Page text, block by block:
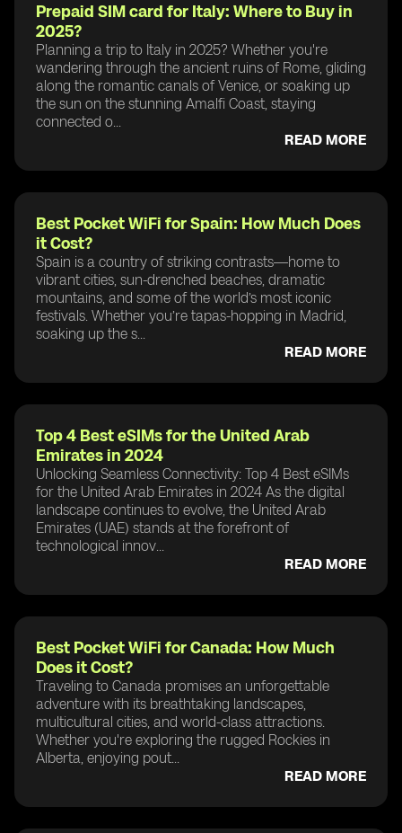
Prepaid SIM card for Italy: Where to Buy in
2025?
Planning a trip to Italy in 2025? Whether you're
wandering through the ancient ruins of Rome, gliding
along the romantic canals of Venice, or soaking up
the sun on the stunning Amalfi Coast, staying
connected o...
READ MORE
Best Pocket WiFi for Spain: How Much Does
it Cost?
Spain is a country of striking contrasts—home to
vibrant cities, sun-drenched beaches, dramatic
mountains, and some of the world’s most iconic
festivals. Whether you’re tapas-hopping in Madrid,
soaking up the s...
READ MORE
Top 4 Best eSIMs for the United Arab
Emirates in 2024
Unlocking Seamless Connectivity: Top 4 Best eSIMs
for the United Arab Emirates in 2024 As the digital
landscape continues to evolve, the United Arab
Emirates (UAE) stands at the forefront of
technological innov...
READ MORE
Best Pocket WiFi for Canada: How Much
Does it Cost?
Traveling to Canada promises an unforgettable
adventure with its breathtaking landscapes,
multicultural cities, and world-class attractions.
Whether you're exploring the rugged Rockies in
Alberta, enjoying pout...
READ MORE